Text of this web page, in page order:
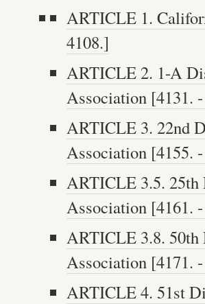
ARTICLE 1.
4108.]
ARTICLE 2. 1-A
Association [4131.
ARTICLE 3. 22nd
Association [4155.
ARTICLE 3.5.
Association [4161.
ARTICLE 3.8.
Association [4171.
ARTICLE 4. 51st